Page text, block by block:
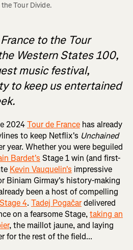
Tour Divide.
to the Tour
Western States 100,
music festival,
to keep us entertained
2024Tour de France has already
to keep Netflix's Unchained
year. Whether you were beguiled
Bardet's Stage 1 win (and first-
Kevin Vauquelin's impressive
Biniam Girmay's history-making
been a host of compelling
Stage 4. Tadej Pogačardelivered
on a fearsome Stage,taking an
, the maillot jaune, and laying
for the rest of the field...